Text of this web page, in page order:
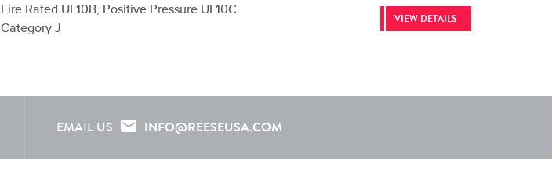
Fire Rated UL10B, Positive Pressure UL10C
Category J
VIEW DETAILS
EMAIL US INFO@REESEUSA.COM